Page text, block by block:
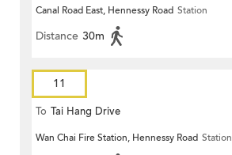
Canal Road East, Hennessy Road Station
Distance 30m
11
To Tai Hang Drive
Wan Chai Fire Station, Hennessy Road Station